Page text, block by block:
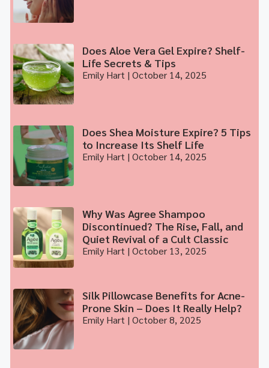
Does Aloe Vera Gel Expire? Shelf-
Life Secrets & Tips
Emily Hart October 14, 2025
Does Shea Moisture Expire? 5 Tips
to Increase Its Shelf Life
Emily Hart October 14, 2025
Why Was Agree Shampoo
Discontinued? The Rise, Fall, and
Quiet Revival of a Cult Classic
Emily Hart October 13, 2025
Silk Pillowcase Benefits for Acne-
Prone Skin – Does It Really Help?
Emily Hart October 8, 2025